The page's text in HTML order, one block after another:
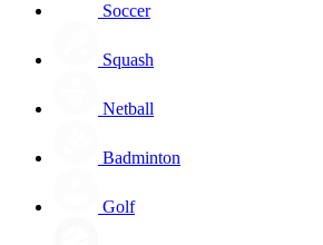
Soccer
Squash
Netball
Badminton
Golf